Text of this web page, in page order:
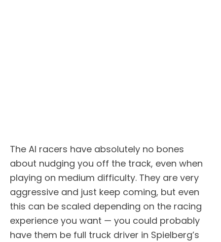
The AI racers have absolutely no bones
about nudging you off the track, even when
playing on medium difficulty. They are very
aggressive and just keep coming, but even
this can be scaled depending on the racing
experience you want — you could probably
have them be full truck driver in Spielberg’s